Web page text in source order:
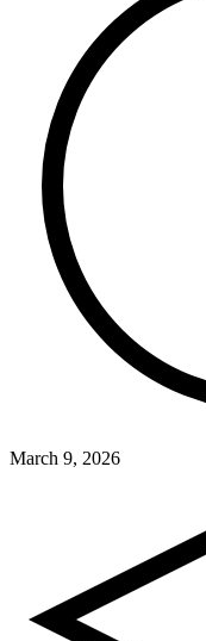
March 9, 2026